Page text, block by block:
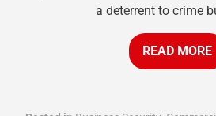
a deterrent to crime
READ MORE